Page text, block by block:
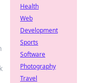
Health
Web
Development
Sports
Software
Photography
Travel